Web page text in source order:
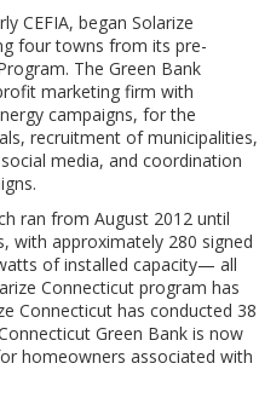
CEFIA, began Solarize
four towns from its pre-
The Green Bank
marketing firm with
campaigns, for the
recruitment of municipalities,
media, and coordination
ran from August 2012 until
with approximately 280 signed
of installed capacity— all
Connecticut program has
Connecticut has conducted 38
Green Bank is now
homeowners associated with